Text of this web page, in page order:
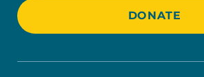
DONATE